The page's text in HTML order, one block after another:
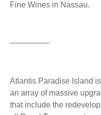
Fine Wines in Nassau.
—————
Atlantis Paradise Island
an array of massive
that include the